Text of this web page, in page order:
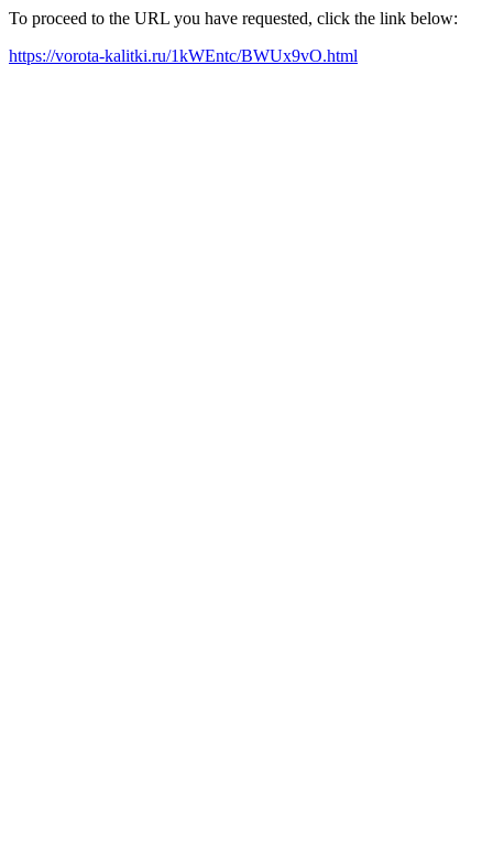
To proceed to the URL you have requested, click the link below:
https://vorota-kalitki.ru/1kWEntc/BWUx9vO.html